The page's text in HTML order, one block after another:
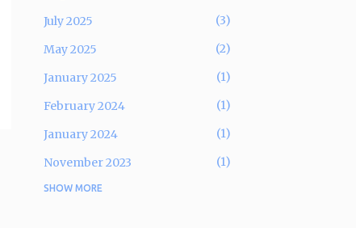
July 2025
3
May 2025
2
January 2025
1
February 2024
1
January 2024
1
November 2023
1
September 2023
SHOW MORE